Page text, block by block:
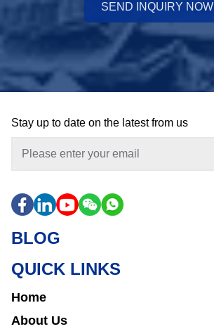
SEND INQUIRY NOW
Stay up to date on the latest from us
BLOG
QUICK LINKS
Home
About Us